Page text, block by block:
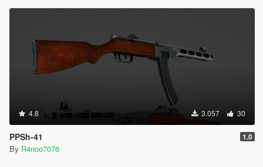
4.8 3.057 30
PPSh-41 1.0
By R4noo7076